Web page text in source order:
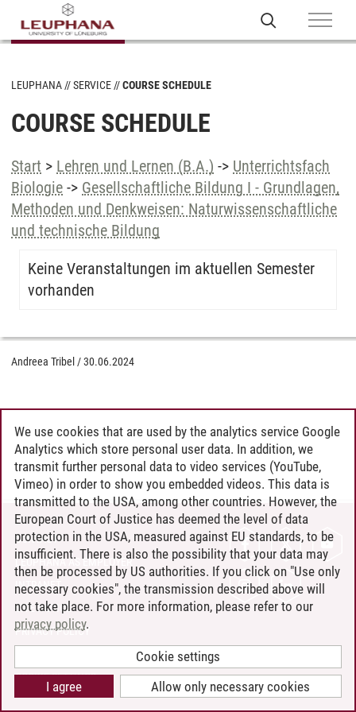
LEUPHANA SERVICE COURSE SCHEDULE
COURSE SCHEDULE
Start > Lehren und Lernen (B.A.) -> Unterrichtsfach
Biologie -> Gesellschaftliche Bildung I - Grundlagen,
Methoden und Denkweisen: Naturwissenschaftliche
und technische Bildung
Keine Veranstaltungen im aktuellen Semester
vorhanden
Andreea Tribel /30.06.2024
CONTACT
LEUPHANA AS EMPLOYER
INTRANET
SITE NOTICE
PRIVACY POLICY
COOKIE SETTINGS
We use cookies that are used by the analytics service Google
Analytics which store personal user data. In addition, we
transmit further personal data to video services (YouTube,
Vimeo) in order to show you embedded videos. This data is
transmitted to the USA, among other countries. However, the
European Court of Justice has deemed the level of data
protection in the USA, measured against EU standards, to be
insufficient. There is also the possibility that your data may
then be processed by US authorities. If you click on "Use only
necessary cookies", the transmission described above will
not take place. For more information, please refer to our
privacy policy.
Cookie settings
Allow only necessary cookies
I agree